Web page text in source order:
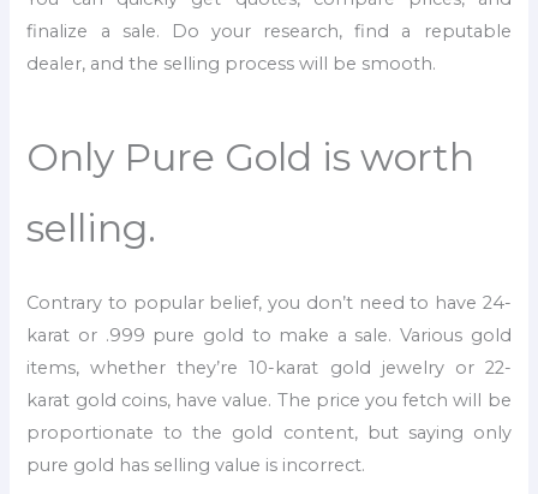
finalize a sale. Do your research, find a reputable
dealer, and the selling process will be smooth.
Only Pure Gold is worth
selling.
Contrary to popular belief, you don’t need to have 24-
karat or .999 pure gold to make a sale. Various gold
items, whether they’re 10-karat gold jewelry or 22-
karat gold coins, have value. The price you fetch will be
proportionate to the gold content, but saying only
pure gold has selling value is incorrect.